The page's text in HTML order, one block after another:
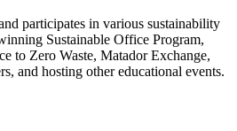
participates in various sustainability
Sustainable Office Program,
to Zero Waste, Matador Exchange,
and hosting other educational events.